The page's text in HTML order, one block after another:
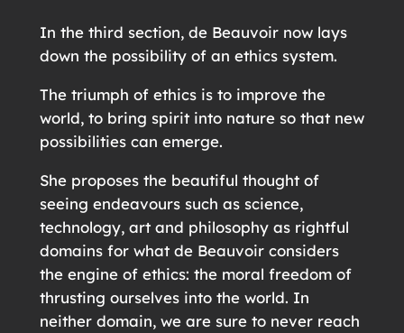
In the third section, de Beauvoir now lays
down the possibility of an ethics system.
The triumph of ethics is to improve the
world, to bring spirit into nature so that new
possibilities can emerge.
She proposes the beautiful thought of
seeing endeavours such as science,
technology, art and philosophy as rightful
domains for what de Beauvoir considers
the engine of ethics: the moral freedom of
thrusting ourselves into the world. In
neither domain, we are sure to never reach